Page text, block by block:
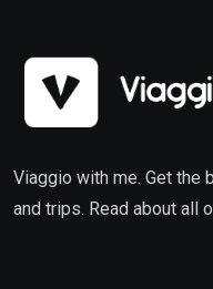
Viaggio with me. Get the
and trips. Read about all